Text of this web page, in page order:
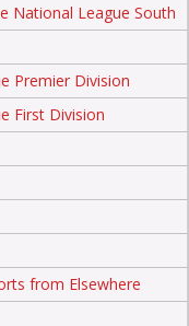
National League South
Premier Division
First Division
from Elsewhere